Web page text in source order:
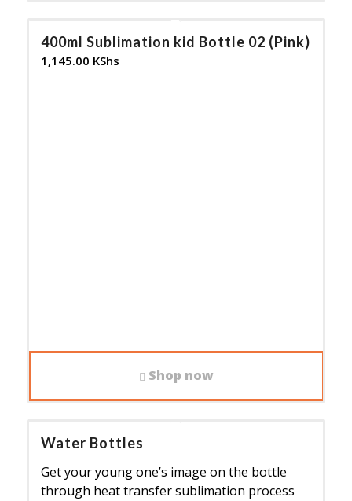
400ml Sublimation kid Bottle 02 (Pink)
1,145.00 KShs
Shop now
Water Bottles
Get your young one’s image on the bottle
through heat transfer sublimation process